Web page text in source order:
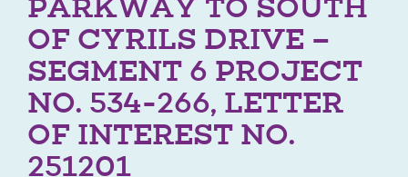
PARKWAY TO SOUTH
OF CYRILS DRIVE –
SEGMENT 6 PROJECT
NO. 534-266, LETTER
OF INTEREST NO.
251201